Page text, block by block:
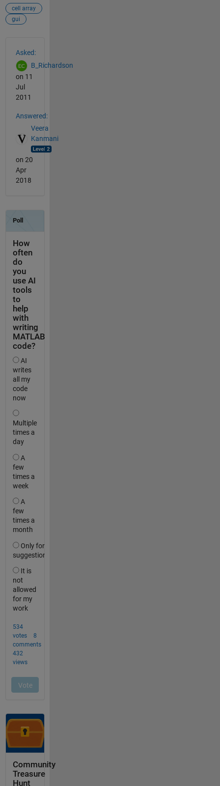
cell array
gui
Asked:
B_Richardson
on 11
Jul
2011
Answered:
Veera
Kanmani
on 20
Apr
2018
Community
Treasure
Hunt